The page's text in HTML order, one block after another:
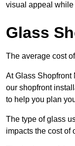
visual appeal
Glass
The average cost
At Glass Shopfront
our shopfront
to help you plan
The type of glass
impacts the cost of